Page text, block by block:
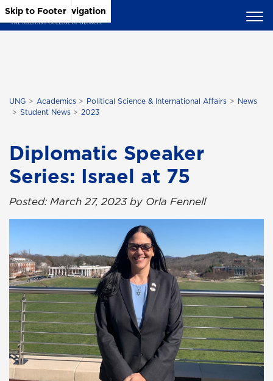
Skip to Main Content
Skip to Main Navigation
Skip to Footer
UNG Academics Political Science & International Affairs
News
Student News
2023
Diplomatic Speaker
Series: Israel at 75
Posted: March 27, 2023 by Orla Fennell